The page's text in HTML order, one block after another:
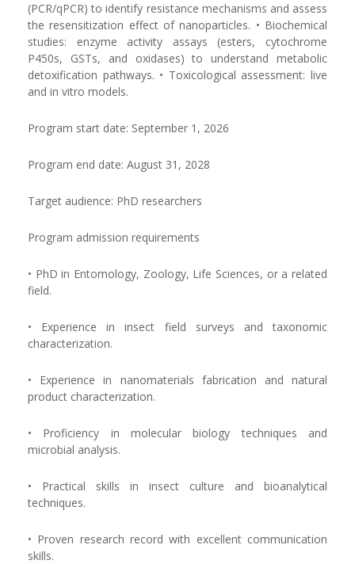
(PCR/qPCR) to identify resistance mechanisms and assess
the resensitization effect of nanoparticles. • Biochemical
studies: enzyme activity assays (esters, cytochrome
P450s, GSTs, and oxidases) to understand metabolic
detoxification pathways. • Toxicological assessment: live
and in vitro models.
Program start date: September 1, 2026
Program end date: August 31, 2028
Target audience: PhD researchers
Program admission requirements
• PhD in Entomology, Zoology, Life Sciences, or a related
field.
• Experience in insect field surveys and taxonomic
characterization.
• Experience in nanomaterials fabrication and natural
product characterization.
• Proficiency in molecular biology techniques and
microbial analysis.
• Practical skills in insect culture and bioanalytical
techniques.
• Proven research record with excellent communication
skills.